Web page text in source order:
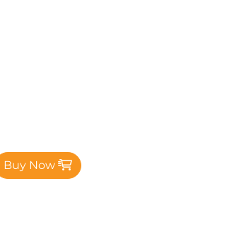
Buy Now